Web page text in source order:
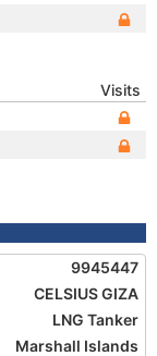
Visits
9945447
CELSIUS GIZA
LNG Tanker
Marshall Islands